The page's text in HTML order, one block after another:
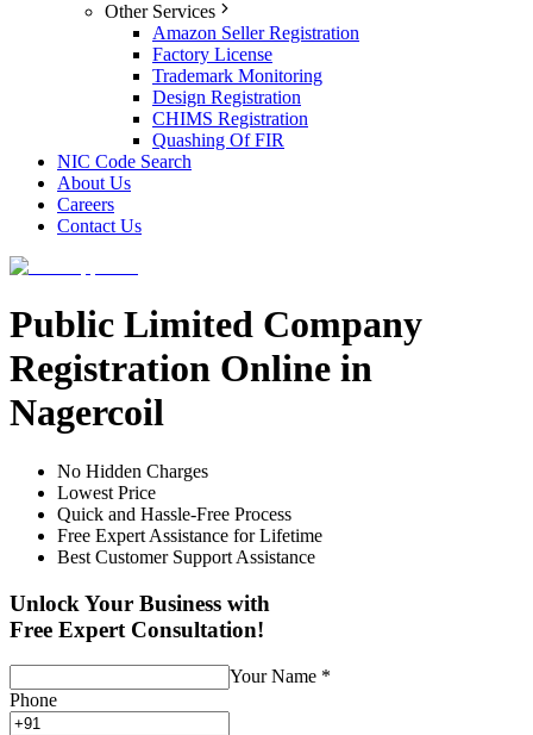
Other Services
Amazon Seller Registration
Factory License
Trademark Monitoring
Design Registration
CHIMS Registration
Quashing Of FIR
NIC Code Search
About Us
Careers
Contact Us
Public Limited Company
Registration Online in
Nagercoil
No Hidden Charges
Lowest Price
Quick and Hassle-Free Process
Free Expert Assistance for Lifetime
Best Customer Support Assistance
Unlock Your Business with
Free Expert Consultation!
Your Name *
Phone